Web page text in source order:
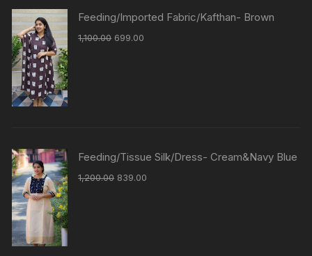
Feeding/Imported Fabric/Kafthan- Brown
1,100.00 699.00
Feeding/Tissue Silk/Dress- Cream&Navy Blue
1,200.00 839.00